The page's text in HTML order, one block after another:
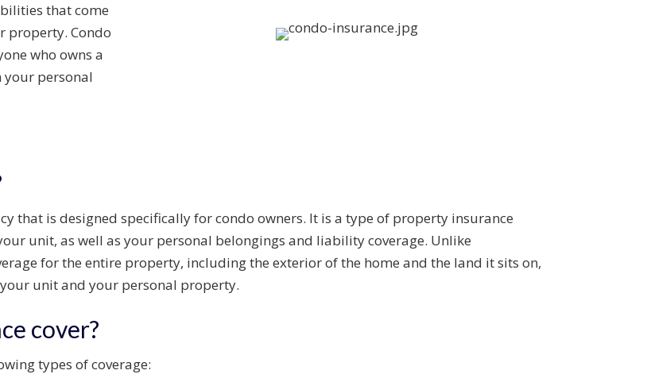
that come
property. Condo
who owns a
your personal
that is designed specifically for condo owners. It is a type of property insurance
unit, as well as your personal belongings and liability coverage. Unlike
for the entire property, including the exterior of the home and the land it sits on,
unit and your personal property.
cover?
types of coverage: